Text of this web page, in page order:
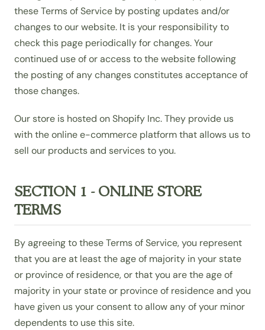
these Terms of Service by posting updates and/or
changes to our website. It is your responsibility to
check this page periodically for changes. Your
continued use of or access to the website following
the posting of any changes constitutes acceptance of
those changes.
Our store is hosted on Shopify Inc. They provide us
with the online e-commerce platform that allows us to
sell our products and services to you.
SECTION 1 - ONLINE STORE
TERMS
By agreeing to these Terms of Service, you represent
that you are at least the age of majority in your state
or province of residence, or that you are the age of
majority in your state or province of residence and you
have given us your consent to allow any of your minor
dependents to use this site.